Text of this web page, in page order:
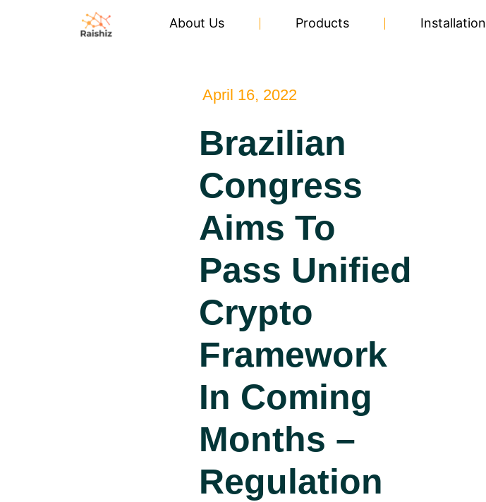
About Us Products Installation
April 16, 2022
Brazilian
Congress
Aims To
Pass Unified
Crypto
Framework
In Coming
Months –
Regulation